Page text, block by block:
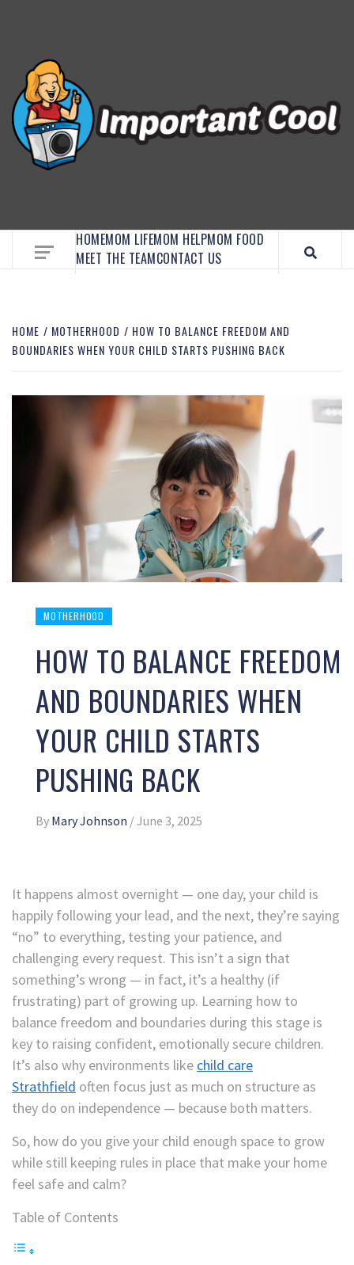
HOMEMOM LIFEMOM HELPMOM FOOD
MEET THE TEAMCONTACT US
HOME MOTHERHOOD
HOW TO BALANCE FREEDOM AND
BOUNDARIES WHEN YOUR CHILD STARTS PUSHING BACK
MOTHERHOOD
HOW TO BALANCE FREEDOM
AND BOUNDARIES WHEN
YOUR CHILD STARTS
PUSHING BACK
By Mary Johnson /June 3, 2025
It happens almost overnight — one day, your child is
happily following your lead, and the next, they’re saying
“no” to everything, testing your patience, and
challenging every request. This isn’t a sign that
something’s wrong — in fact, it’s a healthy (if
frustrating) part of growing up. Learning how to
balance freedom and boundaries during this stage is
key to raising confident, emotionally secure children.
It’s also why environments like child care
Strathfield often focus just as much on structure as
they do on independence — because both matters.
So, how do you give your child enough space to grow
while still keeping rules in place that make your home
feel safe and calm?
Table of Contents